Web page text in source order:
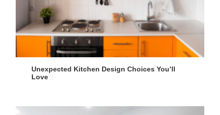
Unexpected Kitchen Design Choices You’ll
Love